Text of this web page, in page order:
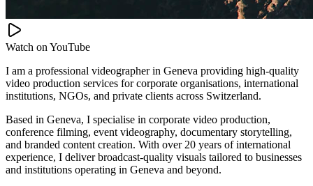
Watch on YouTube
I am a professional videographer in Geneva providing high-quality
video production services for corporate organisations, international
institutions, NGOs, and private clients across Switzerland.
Based in Geneva, I specialise in corporate video production,
conference filming, event videography, documentary storytelling,
and branded content creation. With over 20 years of international
experience, I deliver broadcast-quality visuals tailored to businesses
and institutions operating in Geneva and beyond.